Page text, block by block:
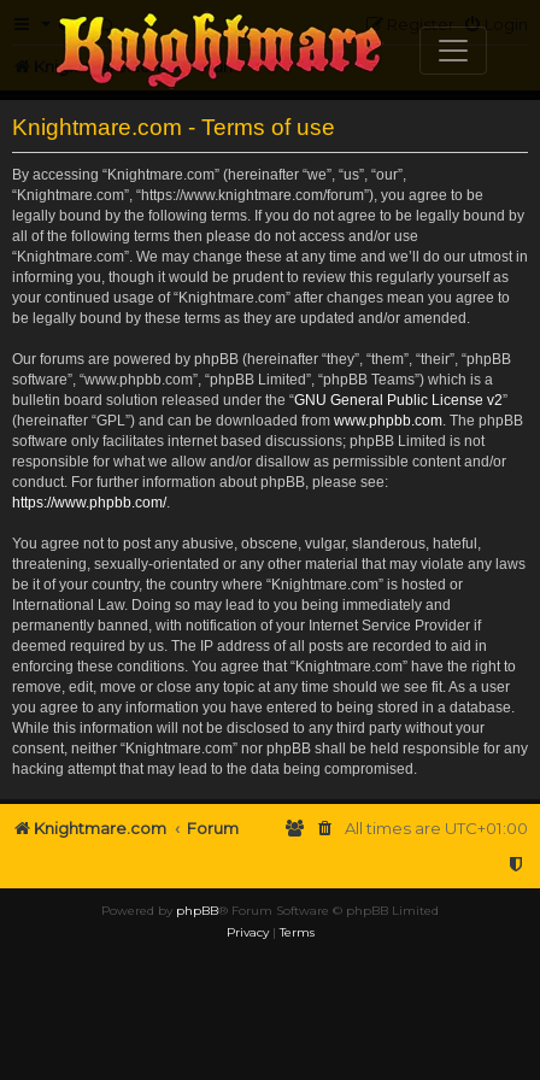
FAQ Login
Register
Knightmare.com Forum
Knightmare.com - Terms of use
By accessing “Knightmare.com” (hereinafter “we”, “us”, “our”,
“Knightmare.com”, “https://www.knightmare.com/forum”), you agree to be
legally bound by the following terms. If you do not agree to be legally bound by
all of the following terms then please do not access and/or use
“Knightmare.com”. We may change these at any time and we’ll do our utmost in
informing you, though it would be prudent to review this regularly yourself as
your continued usage of “Knightmare.com” after changes mean you agree to
be legally bound by these terms as they are updated and/or amended.
Our forums are powered by phpBB (hereinafter “they”, “them”, “their”, “phpBB
software”, “www.phpbb.com”, “phpBB Limited”, “phpBB Teams”) which is a
bulletin board solution released under the “GNU General Public License v2”
(hereinafter “GPL”) and can be downloaded from www.phpbb.com . The phpBB
software only facilitates internet based discussions; phpBB Limited is not
responsible for what we allow and/or disallow as permissible content and/or
conduct. For further information about phpBB, please see:
https://www.phpbb.com/.
You agree not to post any abusive, obscene, vulgar, slanderous, hateful,
threatening, sexually-orientated or any other material that may violate any laws
be it of your country, the country where “Knightmare.com” is hosted or
International Law. Doing so may lead to you being immediately and
permanently banned, with notification of your Internet Service Provider if
deemed required by us. The IP address of all posts are recorded to aid in
enforcing these conditions. You agree that “Knightmare.com” have the right to
remove, edit, move or close any topic at any time should we see fit. As a user
you agree to any information you have entered to being stored in a database.
While this information will not be disclosed to any third party without your
consent, neither “Knightmare.com” nor phpBB shall be held responsible for any
hacking attempt that may lead to the data being compromised.
Knightmare.com Forum All times are UTC+01:00
Powered by phpBB® Forum Software © phpBB Limited
Privacy|Terms